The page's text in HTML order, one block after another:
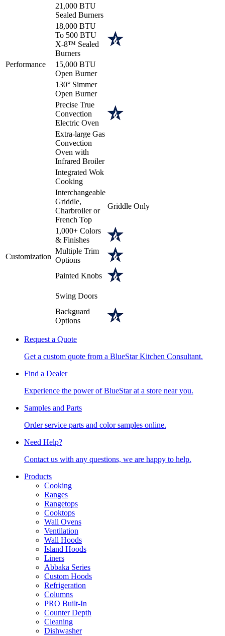
Performance
21,000 BTU
Sealed Burners
18,000 BTU
To 500 BTU
X-8™ Sealed
Burners
15,000 BTU
Open Burner
130° Simmer
Open Burner
Precise True
Convection
Electric Oven
Extra-large Gas
Convection
Oven with
Infrared Broiler
Integrated Wok
Cooking
Customization
Interchangeable
Griddle,
Charbroiler or
French Top
Griddle Only
1,000+ Colors
& Finishes
Multiple Trim
Options
Painted Knobs
Swing Doors
Backguard
Options
Request a Quote
Get a custom quote from a BlueStar Kitchen Consultant.
Find a Dealer
Experience the power of BlueStar at a store near you.
Samples and Parts
Order service parts and color samples online.
Need Help?
Contact us with any questions, we are happy to help.
Products
Cooking
Ranges
Rangetops
Cooktops
Wall Ovens
Ventilation
Wall Hoods
Island Hoods
Liners
Abbaka Series
Custom Hoods
Refrigeration
Columns
PRO Built-In
Counter Depth
Cleaning
Dishwasher